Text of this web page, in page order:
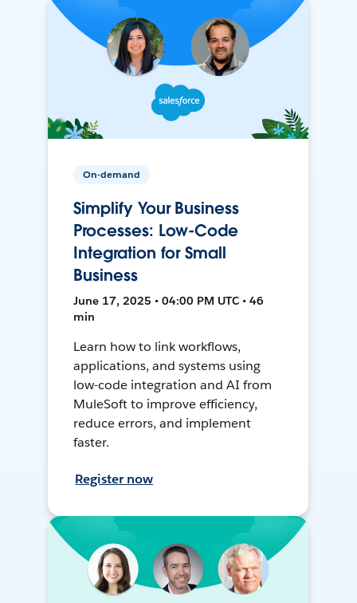
On-demand
Simplify Your Business
Processes: Low-Code
Integration for Small
Business
June 17, 2025 • 04:00 PM UTC • 46
min
Learn how to link workflows,
applications, and systems using
low-code integration and AI from
MuleSoft to improve efficiency,
reduce errors, and implement
faster.
Register now